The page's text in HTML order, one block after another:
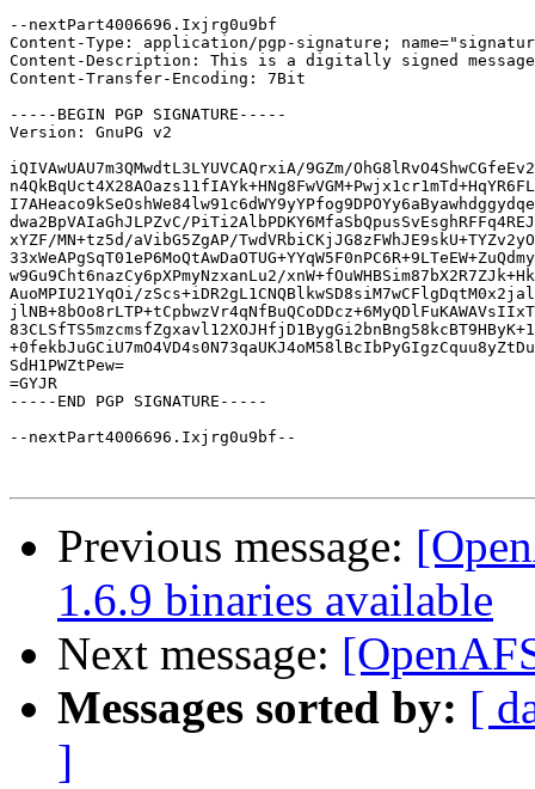
--nextPart4006696.Ixjrg0u9bf
Content-Type: application/pgp-signature;
Content-Description: This is a digitally signed
Content-Transfer-Encoding: 7Bit
-----BEGIN PGP SIGNATURE-----
Version: GnuPG v2
iQIVAwUAU7m3QMwdtL3LYUVCAQrxiA/9GZm/
dwa2BpVAIaGhJLPZvC/
xYZF/MN+tz5d/aVibG5ZgAP/
w9Gu9Cht6nazCy6pXPmyNzxanLu2/
AuoMPIU21YqOi/
SdH1PWZtPew=
=GYJR
-----END PGP SIGNATURE-----
--nextPart4006696.Ixjrg0u9bf--
Previous message:
1.6.9 binaries available
Next message:
Messages sorted by: [
]